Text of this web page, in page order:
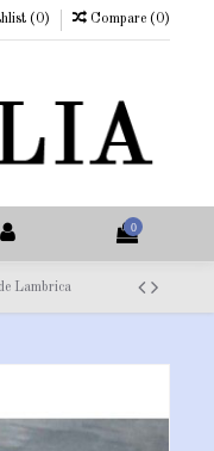
(0) Compare (0)
0
Lambrica